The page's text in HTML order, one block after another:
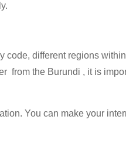
code, different regions
from the Burundi , it is
You can make your